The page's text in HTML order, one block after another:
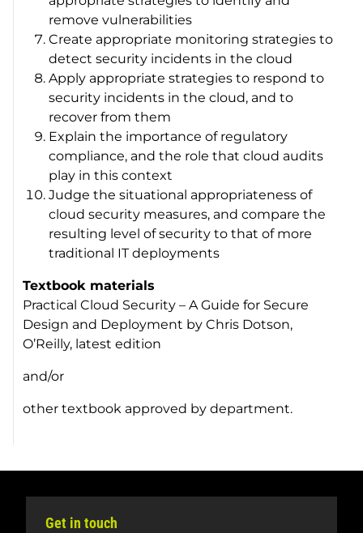
remove vulnerabilities
Create appropriate monitoring strategies to
detect security incidents in the cloud
Apply appropriate strategies to respond to
security incidents in the cloud, and to
recover from them
Explain the importance of regulatory
compliance, and the role that cloud audits
play in this context
Judge the situational appropriateness of
cloud security measures, and compare the
resulting level of security to that of more
traditional IT deployments
Textbook materials
Practical Cloud Security – A Guide for Secure
Design and Deployment by Chris Dotson,
O’Reilly, latest edition
and/or
other textbook approved by department.
Get in touch